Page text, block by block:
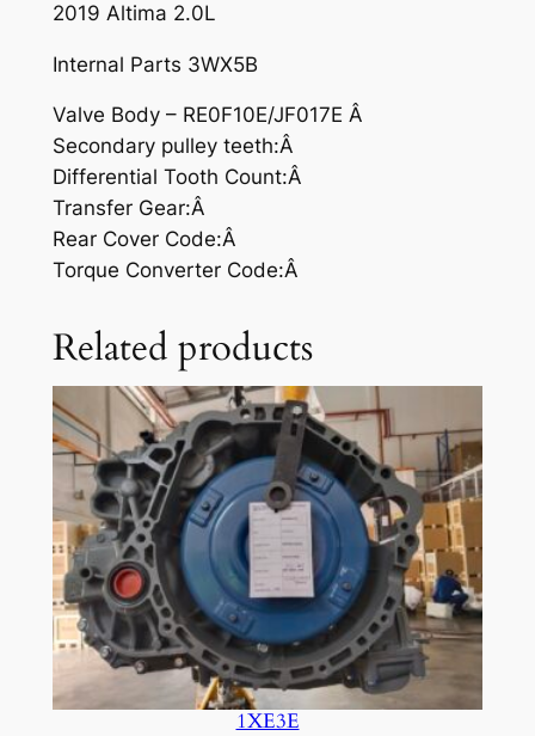
2019 Altima 2.0L
Internal Parts 3WX5B
Valve Body – RE0F10E/JF017E Â
Secondary pulley teeth:Â
Differential Tooth Count:Â
Transfer Gear:Â
Rear Cover Code:Â
Torque Converter Code:Â
Related products
1XE3E